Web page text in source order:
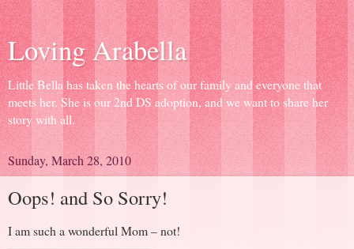
Loving Arabella
Little Bella has taken the hearts of our family and everyone that
meets her. She is our 2nd DS adoption, and we want to share her
story with all.
Sunday, March 28, 2010
Oops! and So Sorry!
I am such a wonderful Mom – not!